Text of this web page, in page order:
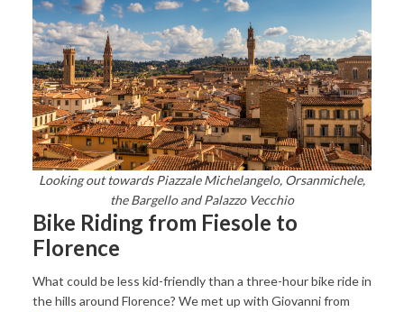
Looking out towards Piazzale Michelangelo, Orsanmichele,
the Bargello and Palazzo Vecchio
Bike Riding from Fiesole to
Florence
What could be less kid-friendly than a three-hour bike ride in
the hills around Florence? We met up with Giovanni from